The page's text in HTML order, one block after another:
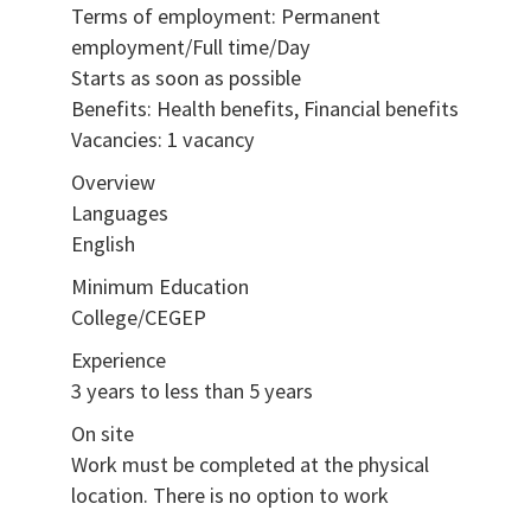
Terms of employment: Permanent
employment/Full time/Day
Starts as soon as possible
Benefits: Health benefits, Financial benefits
Vacancies: 1 vacancy
Overview
Languages
English
Minimum Education
College/CEGEP
Experience
3 years to less than 5 years
On site
Work must be completed at the physical
location. There is no option to work